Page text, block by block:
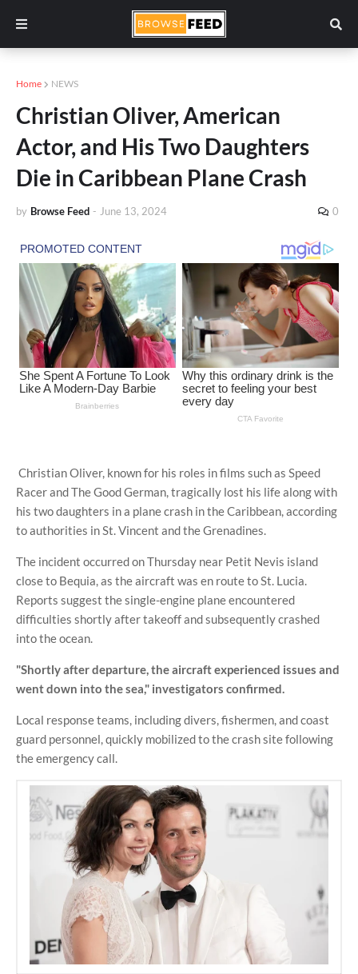
Home NEWS
Christian Oliver, American
Actor, and His Two Daughters
Die in Caribbean Plane Crash
by Browse Feed - June 13, 2024 0
Christian Oliver, known for his roles in films such as Speed ​​
Racer and The Good German, tragically lost his life along with
his two daughters in a plane crash in the Caribbean, according
to authorities in St. Vincent and the Grenadines.
The incident occurred on Thursday near Petit Nevis island
close to Bequia, as the aircraft was en route to St. Lucia.
Reports suggest the single-engine plane encountered
difficulties shortly after takeoff and subsequently crashed
into the ocean.
"Shortly after departure, the aircraft experienced issues and
went down into the sea," investigators confirmed.
Local response teams, including divers, fishermen, and coast
guard personnel, quickly mobilized to the crash site following
the emergency call.